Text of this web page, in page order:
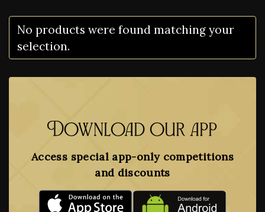
No products were found matching your
selection.
Download our app
Access special app-only competitions
and discounts